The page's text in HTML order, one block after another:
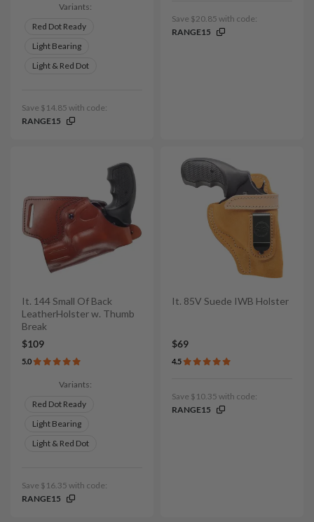
Variants:
Red Dot Ready
Light Bearing
Light & Red Dot
Save $14.85 with code:
RANGE15
Save $20.85 with code:
RANGE15
It. 144 Small Of Back
LeatherHolster w. Thumb
Break
$109
5.0
Variants:
Red Dot Ready
Light Bearing
Light & Red Dot
Save $16.35 with code:
RANGE15
It. 85V Suede IWB Holster
$69
4.5
Save $10.35 with code:
RANGE15